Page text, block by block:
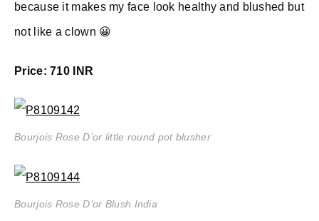
because it makes my face look healthy and blushed but
not like a clown 😀
Price: 710 INR
Bourjois Rose D’or little round pot blusher
Bourjois Rose D’or Blush India